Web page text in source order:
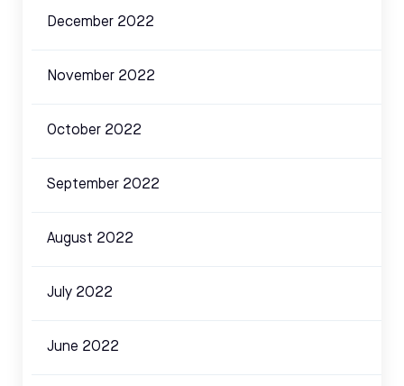
December 2022
November 2022
October 2022
September 2022
August 2022
July 2022
June 2022